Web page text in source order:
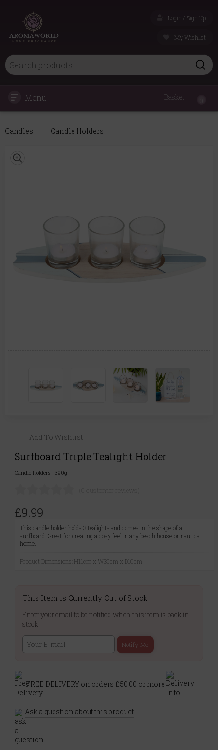
Login / Sign Up
My Wishlist
Menu Basket
Candles Candle Holders
Add To Wishlist
Surfboard Triple Tealight Holder
Candle Holders 390g
£9.99
This candle holder holds 3 tealights and comes in the shape of a
surfboard. Great for creating a cosy feel in any beach house or nautical
home.
Product Dimensions: H11cm x W30cm x D10cm
This Item is Currently Out of Stock
Enter your email to be notified when this item is back in
stock:
Notify Me
FREE DELIVERY on orders £50.00 or more
Ask a question about this product